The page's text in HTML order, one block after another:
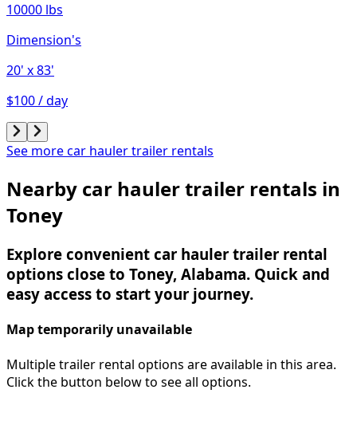
10000 lbs
Dimension's
20' x 83'
$100 / day
See more car hauler trailer rentals
Nearby car hauler trailer rentals in
Toney
Explore convenient car hauler trailer rental
options close to Toney, Alabama. Quick and
easy access to start your journey.
Map temporarily unavailable
Multiple trailer rental options are available in this area.
Click the button below to see all options.